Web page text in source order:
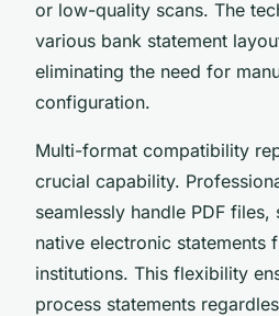
or low-quality scans. The
various bank statement
eliminating the need for
configuration.
Multi-format compatibility
crucial capability.
seamlessly handle PDF
native electronic statements
institutions. This flexibility
process statements